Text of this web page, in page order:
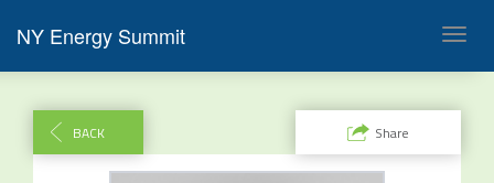
NY Energy Summit
BACK Share